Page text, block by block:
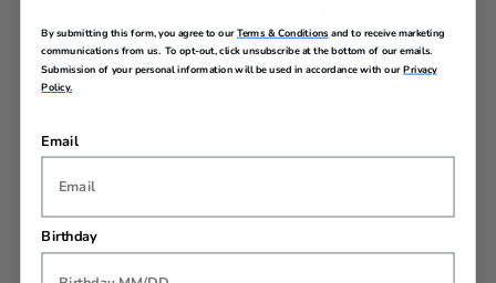
REVIEWS
By submitting this form, you agree to ourTerms & Conditions and to receive marketing
communications from us. To opt-out, click unsubscribe at the bottom of our emails.
Submission of your personal information will be used in accordance with ourPrivacy
Policy.
Email
Birthday